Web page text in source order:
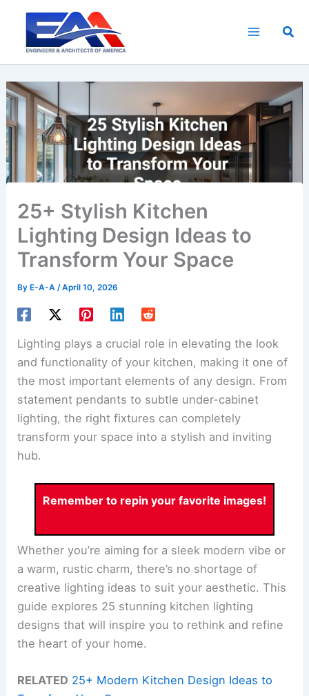
content
25+ Stylish Kitchen
Lighting Design Ideas to
Transform Your Space
By E-A-A/April 10, 2026
Lighting plays a crucial role in elevating the look
and functionality of your kitchen, making it one of
the most important elements of any design. From
statement pendants to subtle under-cabinet
lighting, the right fixtures can completely
transform your space into a stylish and inviting
hub.
Remember to repin your favorite images!
Whether you’re aiming for a sleek modern vibe or
a warm, rustic charm, there’s no shortage of
creative lighting ideas to suit your aesthetic. This
guide explores 25 stunning kitchen lighting
designs that will inspire you to rethink and refine
the heart of your home.
RELATED 25+ Modern Kitchen Design Ideas to